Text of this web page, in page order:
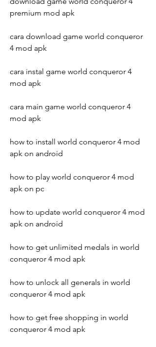
premium mod apk
cara download game world conqueror
4 mod apk
cara instal game world conqueror 4
mod apk
cara main game world conqueror 4
mod apk
how to install world conqueror 4 mod
apk on android
how to play world conqueror 4 mod
apk on pc
how to update world conqueror 4 mod
apk on android
how to get unlimited medals in world
conqueror 4 mod apk
how to unlock all generals in world
conqueror 4 mod apk
how to get free shopping in world
conqueror 4 mod apk